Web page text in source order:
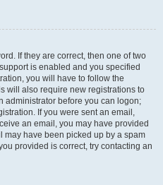
If they are correct, then one of two
is enabled and you specified
you will have to follow the
will also require new registrations to
administrator before you can logon;
If you were sent an email,
an email, you may have provided
may have been picked up by a spam
provided is correct, try contacting an